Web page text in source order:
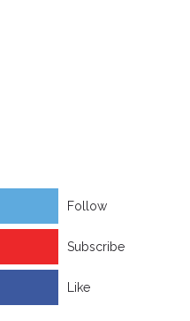
Follow
Subscribe
Like